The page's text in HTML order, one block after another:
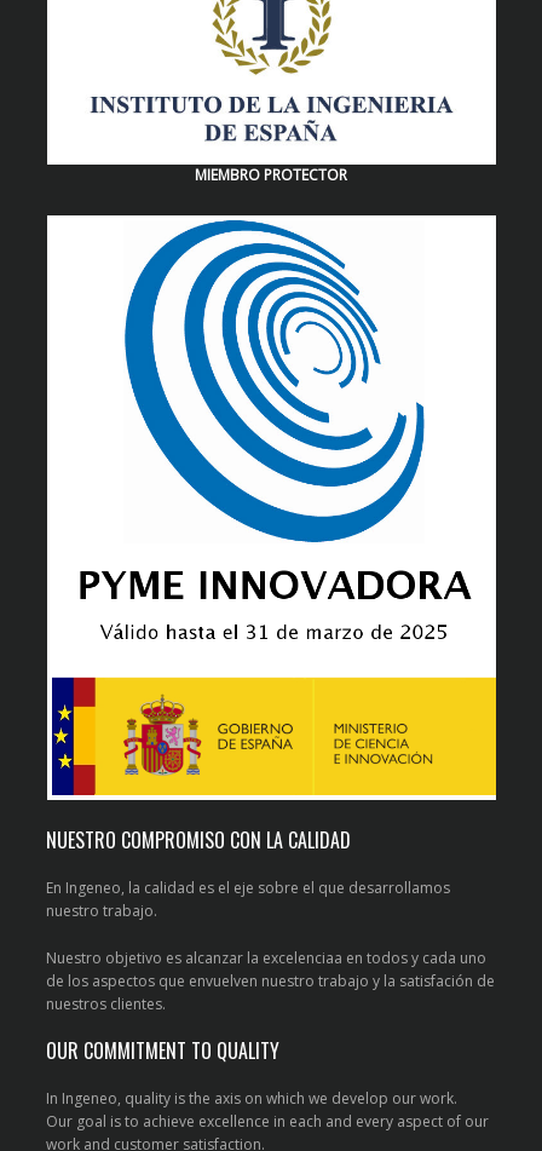
MIEMBRO PROTECTOR
NUESTRO COMPROMISO CON LA CALIDAD
En Ingeneo, la calidad es el eje sobre el que desarrollamos
nuestro trabajo.
Nuestro objetivo es alcanzar la excelenciaa en todos y cada uno
de los aspectos que envuelven nuestro trabajo y la satisfación de
nuestros clientes.
OUR COMMITMENT TO QUALITY
In Ingeneo, quality is the axis on which we develop our work.
Our goal is to achieve excellence in each and every aspect of our
work and customer satisfaction.